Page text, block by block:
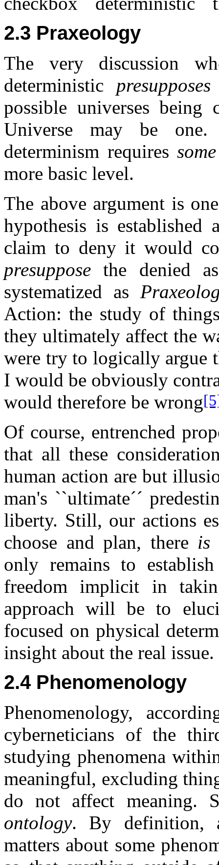
2.3 Praxeology
The very discussion
deterministic presupposes
possible universes being
Universe may be one.
determinism requires some
more basic level.
The above argument is
hypothesis is
claim to deny it would
presuppose the denied
systematized as
Action: the study of
they ultimately affect the
were try to logically argue
I would be obviously
would therefore be wrong
Of course, entrenched
that all these
human action are but
man's ``ultimate´´
liberty. Still, our actions
choose and plan, there is
only remains to
freedom implicit in
approach will be to
focused on physical
insight about the real issue.
2.4 Phenomenology
Phenomenology,
cyberneticians of the
studying phenomena
meaningful, excluding
do not affect meaning.
ontology. By definition,
matters about some